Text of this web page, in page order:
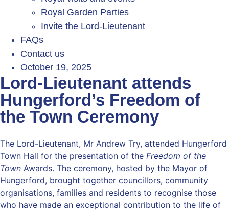
Royal Garden Parties
Invite the Lord-Lieutenant
FAQs
Contact us
October 19, 2025
Lord-Lieutenant attends
Hungerford’s Freedom of
the Town Ceremony
The Lord-Lieutenant, Mr Andrew Try, attended Hungerford
Town Hall for the presentation of the Freedom of the
Town Awards. The ceremony, hosted by the Mayor of
Hungerford, brought together councillors, community
organisations, families and residents to recognise those
who have made an exceptional contribution to the life of